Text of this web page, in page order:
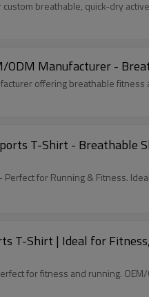
breathable, quick-dry
ODM Manufacturer -
offering breathable
T-Shirt - Breathable
for Running & Fitness.
T-Shirt | Ideal for
for fitness and running.